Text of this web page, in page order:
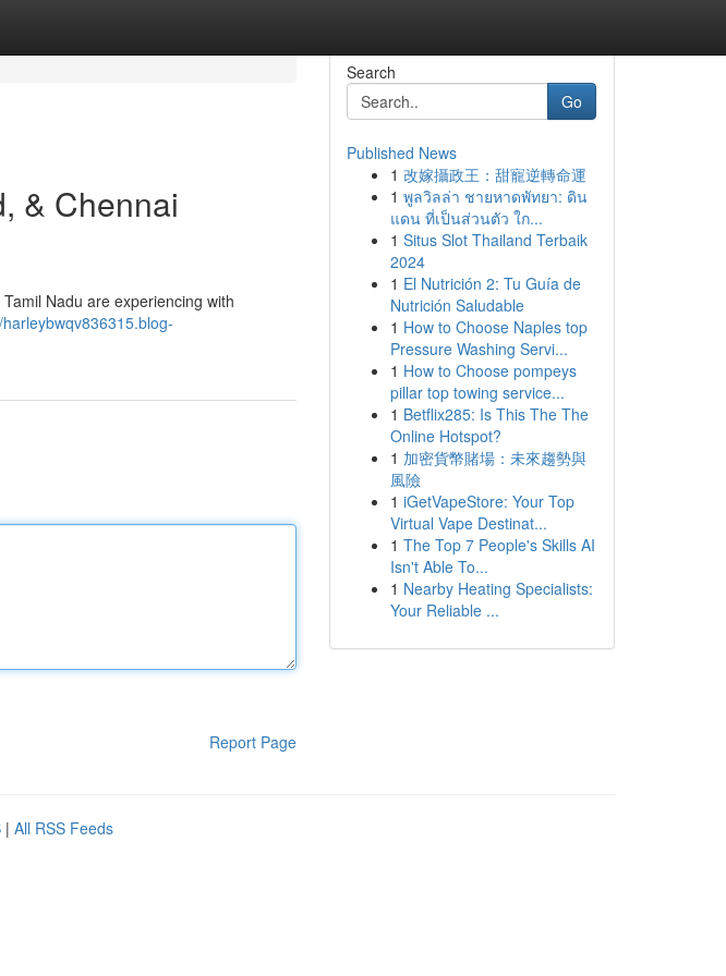
& Chennai
Nadu are experiencing with
Report Page
Search
Go
Published News
1 改嫁攝政王：甜寵逆轉命運
1 พูลวิลล่า ชายหาดพัทยา: ดิน
แดน ที่เป็นส่วนตัว ใก...
1 Situs Slot Thailand Terbaik
2024
1 El Nutrición 2: Tu Guía de
Nutrición Saludable
1 How to Choose Naples top
Pressure Washing Servi...
1 How to Choose pompeys
pillar top towing service...
1 Betflix285: Is This The The
Online Hotspot?
1 加密貨幣賭場：未來趨勢與
風險
1 iGetVapeStore: Your Top
Virtual Vape Destinat...
1 The Top 7 People's Skills AI
Isn't Able To...
1 Nearby Heating Specialists:
Your Reliable ...
| All RSS Feeds